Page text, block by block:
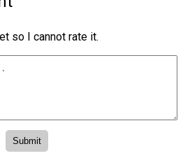
so I cannot rate it.